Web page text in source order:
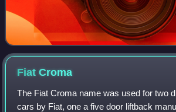
FiatCroma
The Fiat Croma name was used for two
cars by Fiat, one a five door liftback